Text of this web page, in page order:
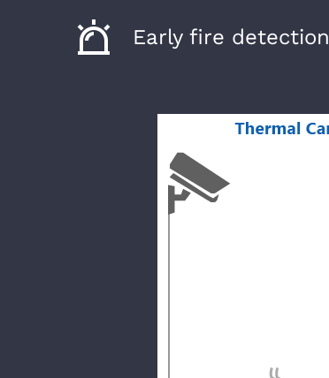
Early fire detection